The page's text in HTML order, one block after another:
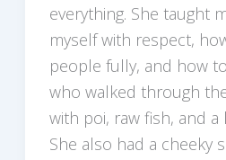
everything. She taught
myself with respect,
people fully, and how
who walked through
with poi, raw fish, and
She also had a cheeky